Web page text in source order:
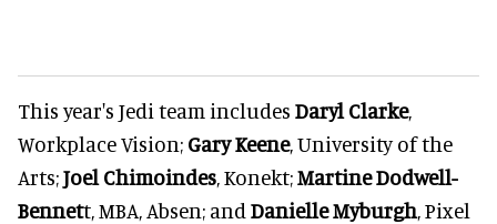
This year's Jedi team includes Daryl Clarke,
Workplace Vision; Gary Keene, University of the
Arts;Joel Chimoindes, Konekt;Martine Dodwell-
Bennett, MBA, Absen; and Danielle Myburgh, Pixel